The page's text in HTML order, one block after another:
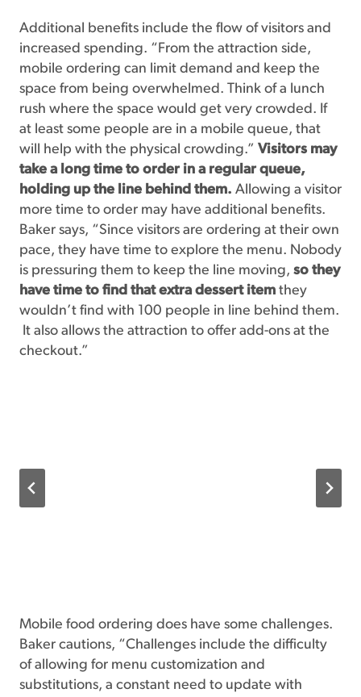
Additional benefits include the flow of visitors and
increased spending. “From the attraction side,
mobile ordering can limit demand and keep the
space from being overwhelmed. Think of a lunch
rush where the space would get very crowded. If
at least some people are in a mobile queue, that
will help with the physical crowding.” Visitors may
take a long time to order in a regular queue,
holding up the line behind them. Allowing a visitor
more time to order may have additional benefits.
Baker says, “Since visitors are ordering at their own
pace, they have time to explore the menu. Nobody
is pressuring them to keep the line moving, so they
have time to find that extra dessert item they
wouldn’t find with 100 people in line behind them.
It also allows the attraction to offer add-ons at the
checkout.”
Mobile food ordering does have some challenges.
Baker cautions, “Challenges include the difficulty
of allowing for menu customization and
substitutions, a constant need to update with